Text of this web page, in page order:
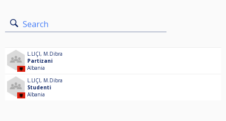
Search
L.LIÇI, M.Dibra
Partizani
Albania
L.LIÇI, M.Dibra
Studenti
Albania